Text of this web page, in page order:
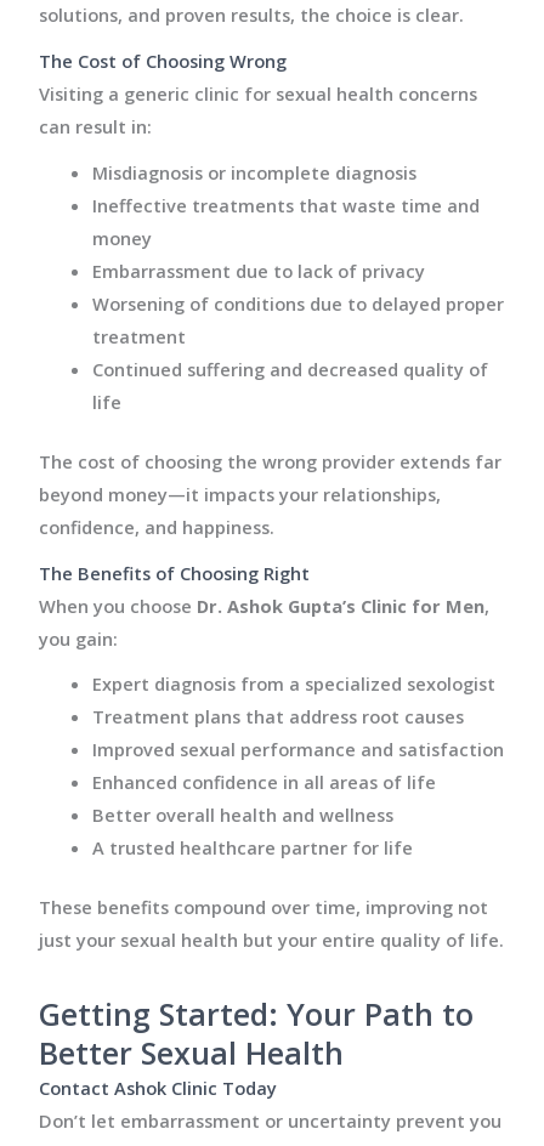
solutions, and proven results, the choice is clear.
The Cost of Choosing Wrong
Visiting a generic clinic for sexual health concerns
can result in:
Misdiagnosis or incomplete diagnosis
Ineffective treatments that waste time and
money
Embarrassment due to lack of privacy
Worsening of conditions due to delayed proper
treatment
Continued suffering and decreased quality of
life
The cost of choosing the wrong provider extends far
beyond money—it impacts your relationships,
confidence, and happiness.
The Benefits of Choosing Right
When you choose Dr. Ashok Gupta’s Clinic for Men,
you gain:
Expert diagnosis from a specialized sexologist
Treatment plans that address root causes
Improved sexual performance and satisfaction
Enhanced confidence in all areas of life
Better overall health and wellness
A trusted healthcare partner for life
These benefits compound over time, improving not
just your sexual health but your entire quality of life.
Getting Started: Your Path to
Better Sexual Health
Contact Ashok Clinic Today
Don’t let embarrassment or uncertainty prevent you